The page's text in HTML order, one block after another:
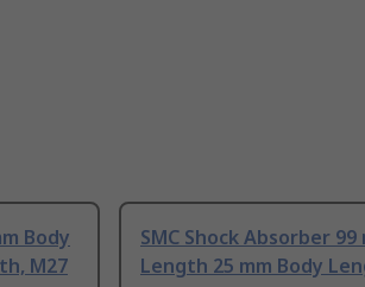
Body
M27
SMC Shock Absorber 99
Length 25 mm Body